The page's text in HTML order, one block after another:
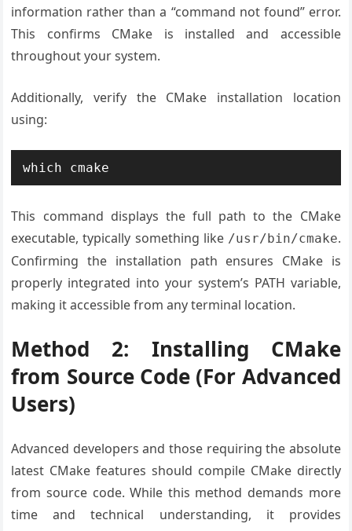
information rather than a “command not found” error.
This confirms CMake is installed and accessible
throughout your system.
Additionally, verify the CMake installation location
using:
which cmake
This command displays the full path to the CMake
executable, typically something like /usr/bin/cmake.
Confirming the installation path ensures CMake is
properly integrated into your system’s PATH variable,
making it accessible from any terminal location.
Method 2: Installing CMake
from Source Code (For Advanced
Users)
Advanced developers and those requiring the absolute
latest CMake features should compile CMake directly
from source code. While this method demands more
time and technical understanding, it provides